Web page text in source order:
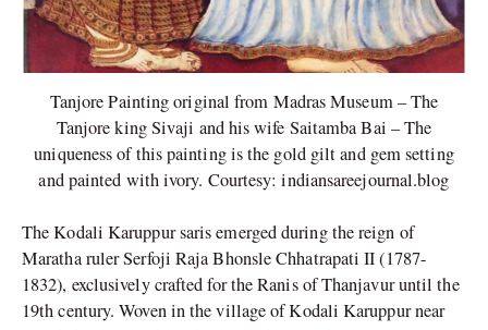
Tanjore Painting original from Madras Museum – The
Tanjore king Sivaji and his wife Saitamba Bai – The
uniqueness of this painting is the gold gilt and gem setting
and painted with ivory. Courtesy: indiansareejournal.blog
The Kodali Karuppur saris emerged during the reign of
Maratha ruler Serfoji Raja Bhonsle Chhatrapati II (1787-
1832), exclusively crafted for the Ranis of Thanjavur until the
19th century. Woven in the village of Kodali Karuppur near